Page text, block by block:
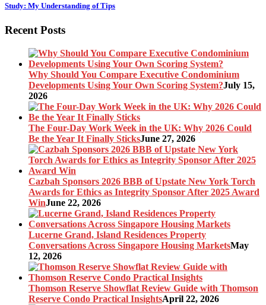
Study: My Understanding of Tips
Recent Posts
Why Should You Compare Executive Condominium
Developments Using Your Own Scoring System?July 15,
2026
The Four-Day Work Week in the UK: Why 2026 Could
Be the Year It Finally SticksJune 27, 2026
Cazbah Sponsors 2026 BBB of Upstate New York Torch
Awards for Ethics as Integrity Sponsor After 2025 Award
WinJune 22, 2026
Lucerne Grand, Island Residences Property
Conversations Across Singapore Housing MarketsMay
12, 2026
Thomson Reserve Showflat Review Guide with Thomson
Reserve Condo Practical InsightsApril 22, 2026